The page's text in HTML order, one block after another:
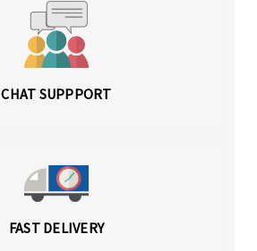
CHAT SUPPPORT
FAST DELIVERY